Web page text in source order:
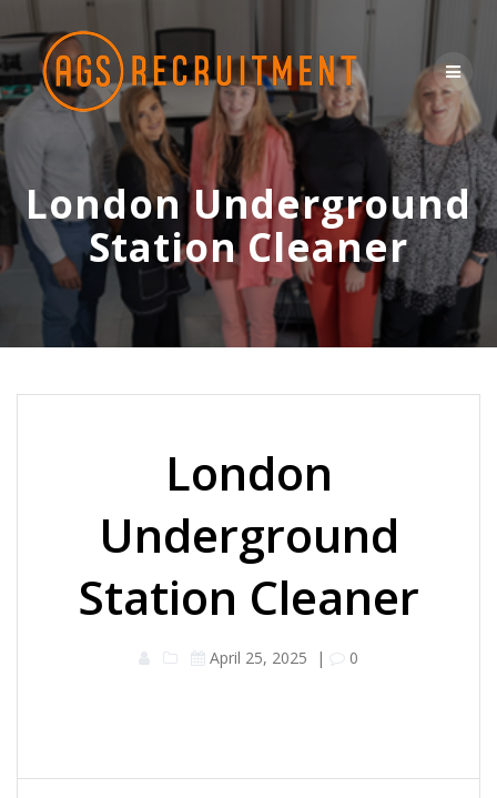
content
London Underground
Station Cleaner
London
Underground
Station Cleaner
April 25, 2025 | 0